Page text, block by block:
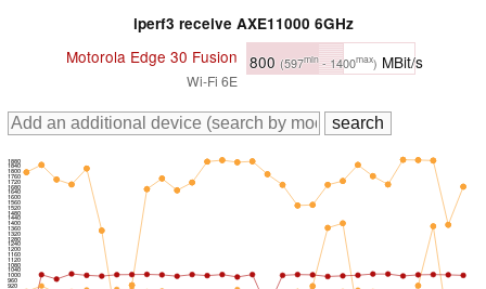
iperf3 receive AXE11000 6GHz
Motorola Edge 30 Fusion
Wi-Fi 6E
800 (597min- 1400max) MBit/s
920
960
1000
1040
1080
1120
1160
1200
1240
1280
1320
1360
1400
1440
1480
1520
1560
1600
1640
1680
1720
1760
1800
1840
1880